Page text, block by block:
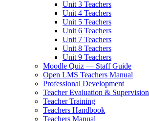
Unit 3 Teachers
Unit 4 Teachers
Unit 5 Teachers
Unit 6 Teachers
Unit 7 Teachers
Unit 8 Teachers
Unit 9 Teachers
Moodle Quiz — Staff Guide
Open LMS Teachers Manual
Professional Development
Teacher Evaluation & Supervision
Teacher Training
Teachers Handbook
Teachers Manual